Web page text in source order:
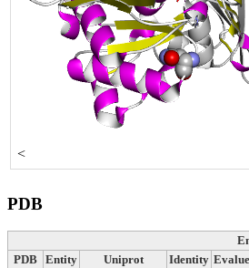
<
PDB
PDB Entity Uniprot Identity Evalue